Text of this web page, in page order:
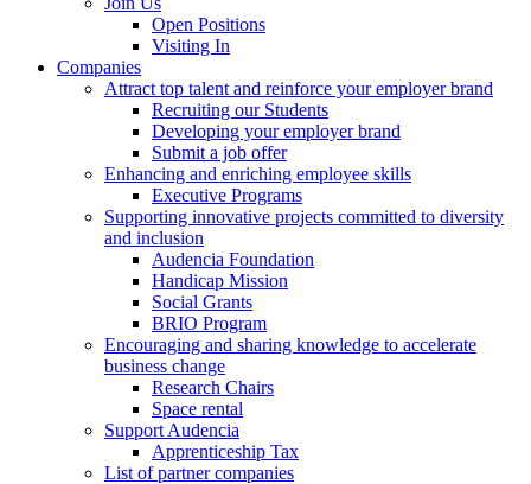
Open Positions
Visiting In
Companies
Attract top talent and reinforce your employer brand
Recruiting our Students
Developing your employer brand
Submit a job offer
Enhancing and enriching employee skills
Executive Programs
Supporting innovative projects committed to diversity
and inclusion
Audencia Foundation
Handicap Mission
Social Grants
BRIO Program
Encouraging and sharing knowledge to accelerate
business change
Research Chairs
Space rental
Support Audencia
Apprenticeship Tax
List of partner companies